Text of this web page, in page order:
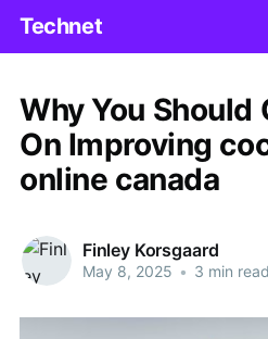
Technet
Why You Should
On Improving
online canada
Finley Korsgaard
May 8, 2025 • 3 min read